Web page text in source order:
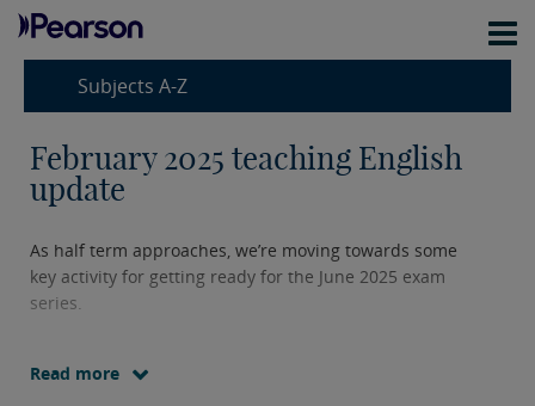
Subjects A-Z
February 2025 teaching English
update
As half term approaches, we’re moving towards some
key activity for getting ready for the June 2025 exam
series.
Read more